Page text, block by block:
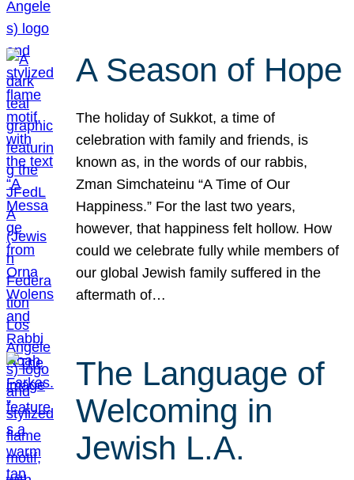
A Season of Hope
The holiday of Sukkot, a time of
celebration with family and friends, is
known as, in the words of our rabbis,
Zman Simchateinu “A Time of Our
Happiness.” For the last two years,
however, that happiness felt hollow. How
could we celebrate fully while members of
our global Jewish family suffered in the
aftermath of…
The Language of
Welcoming in
Jewish L.A.